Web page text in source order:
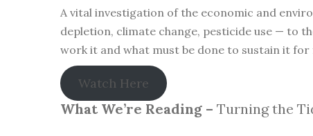
A vital investigation of the economic and
depletion, climate change, pesticide use — to
work it and what must be done to sustain it
Watch Here
What We’re Reading – Turning the